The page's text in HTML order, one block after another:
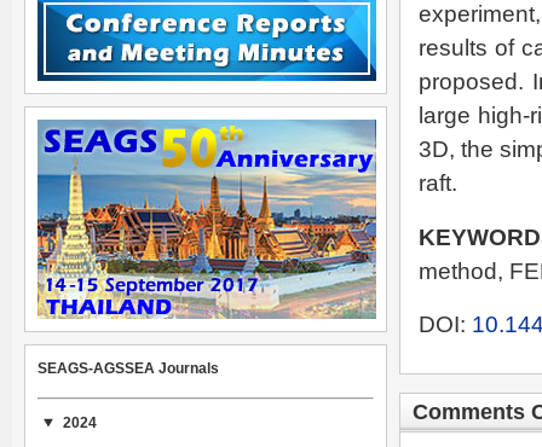
results of
proposed.
large high-
3D, the
raft.
method,
DOI:
Comments
SEAGS-AGSSEA Journals
2024